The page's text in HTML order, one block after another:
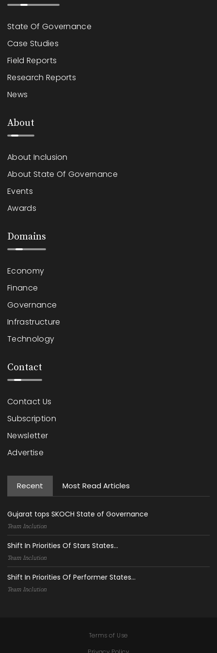
State Of Governance
Case Studies
Field Reports
Research Reports
News
About
About Inclusion
About State Of Governance
Events
Awards
Domains
Economy
Finance
Governance
Infrastructure
Technology
Contact
Contact Us
Subscription
Newsletter
Advertise
Recent Most Read Articles
Gujarat tops SKOCH State of Governance
Team Inclution
Shift In Priorities Of Stars States...
Team Inclution
Shift In Priorities Of Performer States...
Team Inclution
Terms of Use